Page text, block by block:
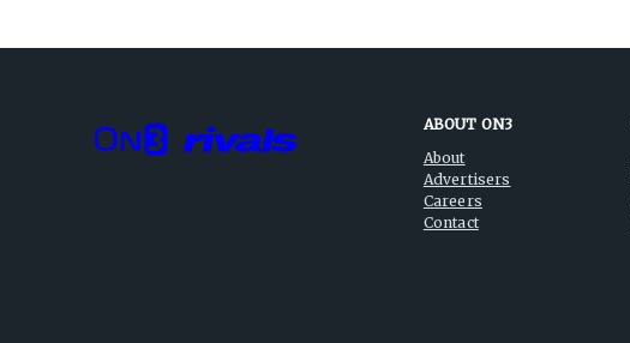
ABOUT ON3
About
Advertisers
Careers
Contact